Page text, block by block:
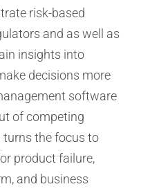
risk-based
and as well as
insights into
decisions more
software
of competing
turns the focus to
product failure,
and business